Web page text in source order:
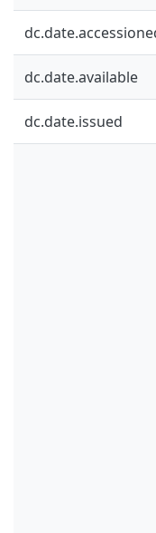
dc.date.available
dc.date.issued